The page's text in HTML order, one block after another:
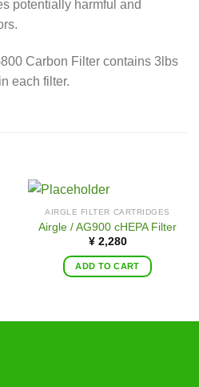
potentially harmful and
Carbon Filter contains 3lbs
each filter.
AIRGLE FILTER CARTRIDGES
Airgle / AG900 cHEPA Filter
¥2,280
ADD TO CART